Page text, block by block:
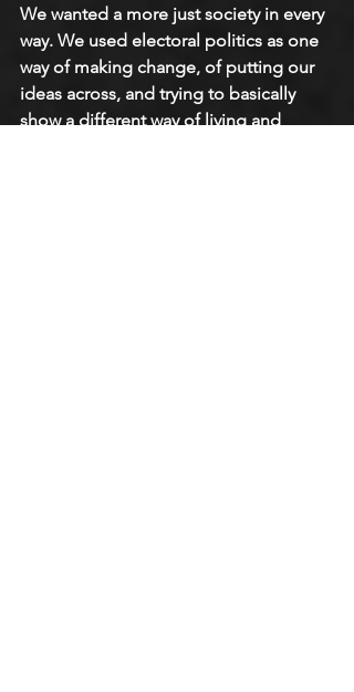
We wanted a more just society in every
way. We used electoral politics as one
way of making change, of putting our
ideas across, and trying to basically
show a different way of living and